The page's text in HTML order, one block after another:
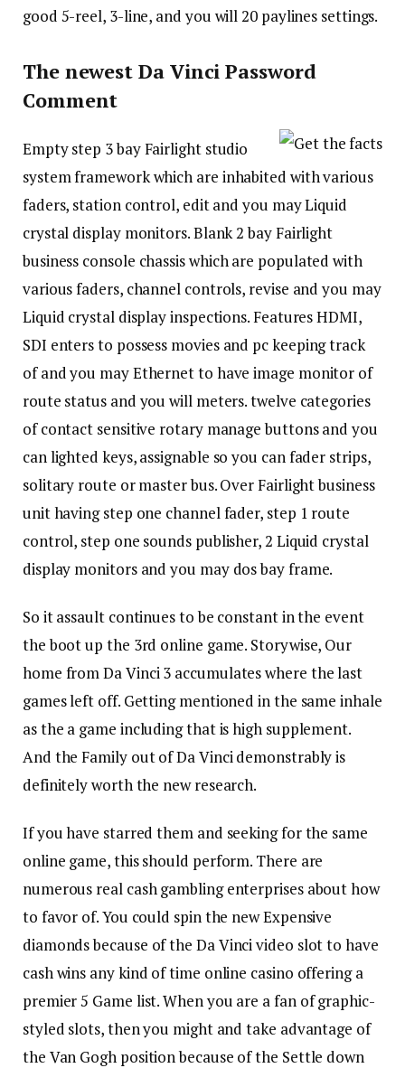
good 5-reel, 3-line, and you will 20 paylines settings.
The newest Da Vinci Password
Comment
Empty step 3 bay Fairlight studio
system framework which are inhabited with various
faders, station control, edit and you may Liquid
crystal display monitors. Blank 2 bay Fairlight
business console chassis which are populated with
various faders, channel controls, revise and you may
Liquid crystal display inspections. Features HDMI,
SDI enters to possess movies and pc keeping track
of and you may Ethernet to have image monitor of
route status and you will meters. twelve categories
of contact sensitive rotary manage buttons and you
can lighted keys, assignable so you can fader strips,
solitary route or master bus. Over Fairlight business
unit having step one channel fader, step 1 route
control, step one sounds publisher, 2 Liquid crystal
display monitors and you may dos bay frame.
So it assault continues to be constant in the event
the boot up the 3rd online game. Storywise, Our
home from Da Vinci 3 accumulates where the last
games left off. Getting mentioned in the same inhale
as the a game including that is high supplement.
And the Family out of Da Vinci demonstrably is
definitely worth the new research.
If you have starred them and seeking for the same
online game, this should perform. There are
numerous real cash gambling enterprises about how
to favor of. You could spin the new Expensive
diamonds because of the Da Vinci video slot to have
cash wins any kind of time online casino offering a
premier 5 Game list. When you are a fan of graphic-
styled slots, then you might and take advantage of
the Van Gogh position because of the Settle down